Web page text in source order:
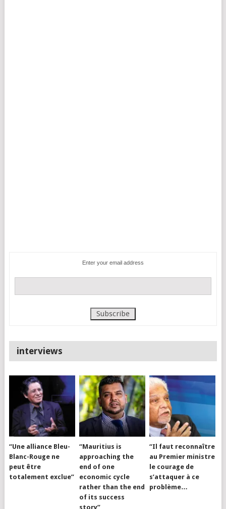
Enter your email address
interviews
“Une alliance Bleu-
Blanc-Rouge ne
peut être
totalement exclue”
“Mauritius is
approaching the
end of one
economic cycle
rather than the end
of its success
story”
“Il faut reconnaître
au Premier ministre
le courage de
s’attaquer à ce
problème…